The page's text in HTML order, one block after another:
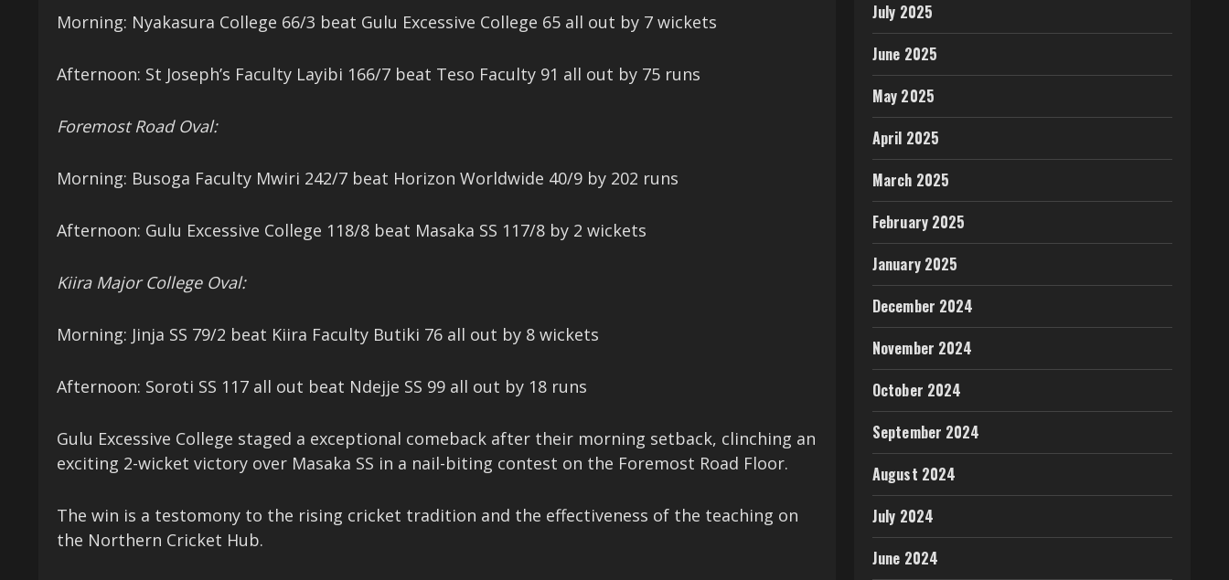
Morning: Nyakasura College 66/3 beat Gulu Excessive College 65 all out by 7 wickets
Afternoon: St Joseph’s Faculty Layibi 166/7 beat Teso Faculty 91 all out by 75 runs
Foremost Road Oval:
Morning: Busoga Faculty Mwiri 242/7 beat Horizon Worldwide 40/9 by 202 runs
Afternoon: Gulu Excessive College 118/8 beat Masaka SS 117/8 by 2 wickets
Kiira Major College Oval:
Morning: Jinja SS 79/2 beat Kiira Faculty Butiki 76 all out by 8 wickets
Afternoon: Soroti SS 117 all out beat Ndejje SS 99 all out by 18 runs
Gulu Excessive College staged a exceptional comeback after their morning setback, clinching an
exciting 2-wicket victory over Masaka SS in a nail-biting contest on the Foremost Road Floor.
The win is a testomony to the rising cricket tradition and the effectiveness of the teaching on
the Northern Cricket Hub.
July 2025
June 2025
May 2025
April 2025
March 2025
February 2025
January 2025
December 2024
November 2024
October 2024
September 2024
August 2024
July 2024
June 2024